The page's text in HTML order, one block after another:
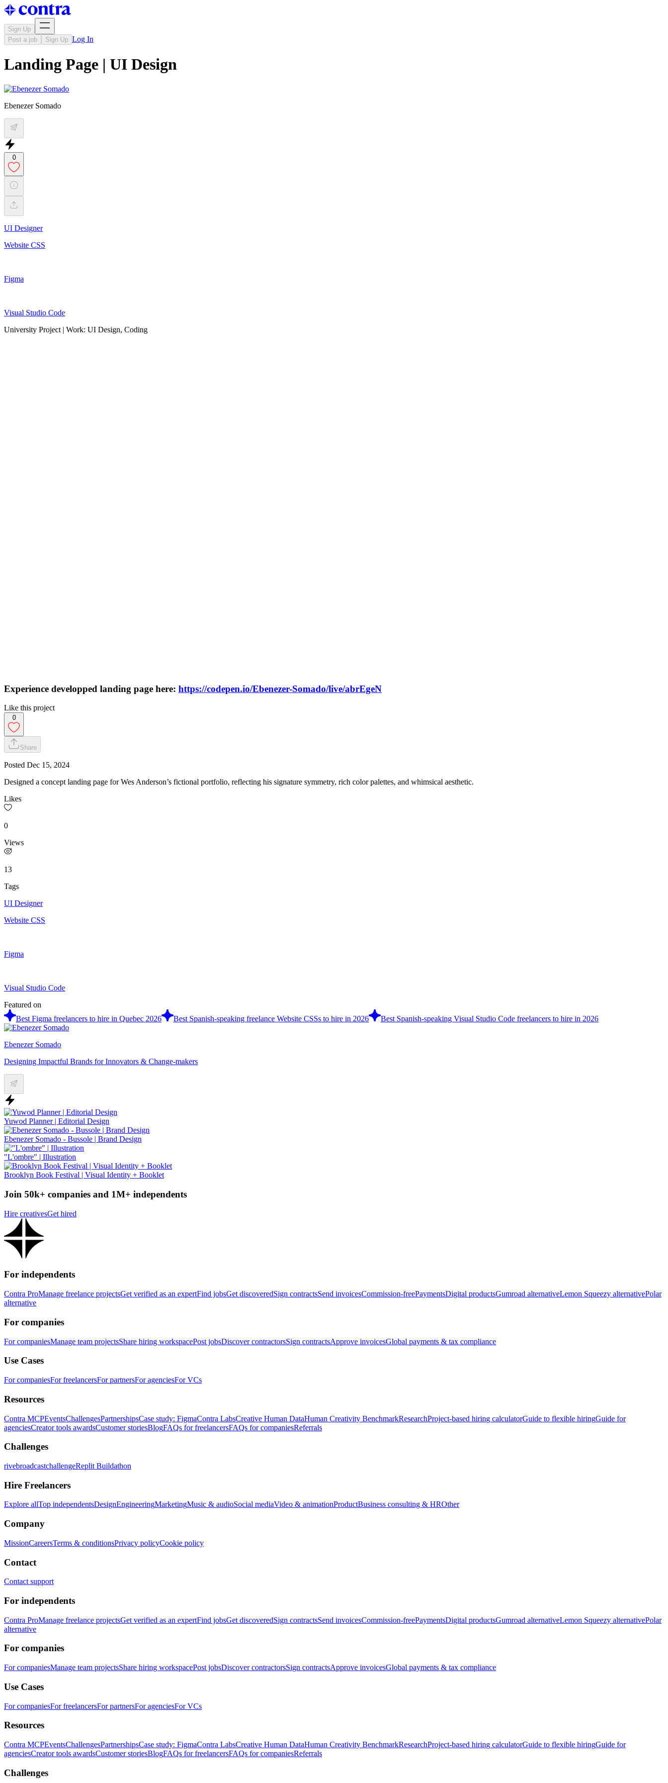
Sign Up
Post a job
Sign Up Log In
Landing Page | UI Design
Ebenezer Somado
0
UI Designer
Website CSS
Figma
Visual Studio Code
University Project | Work: UI Design, Coding
Experience developped landing page here: https://codepen.io/Ebenezer-Somado/live/abrEgeN
Like this project
0
Share
Posted Dec 15, 2024
Designed a concept landing page for Wes Anderson’s fictional portfolio, reflecting his signature symmetry, rich color palettes, and whimsical aesthetic.
Likes
0
Views
13
Tags
UI Designer
Website CSS
Figma
Visual Studio Code
Featured on
Best Figma freelancers to hire in Quebec 2026
Best Spanish-speaking freelance Website CSSs to hire in 2026 Best Spanish-speaking Visual Studio Code freelancers to hire in 2026
Ebenezer Somado
Designing Impactful Brands for Innovators & Change-makers
Yuwod Planner | Editorial Design
Ebenezer Somado - Bussole | Brand Design
"L'ombre" | Illustration
Brooklyn Book Festival | Visual Identity + Booklet
Join 50k+ companies and 1M+ independents
Hire creativesGet hired
For independents
Contra ProManage freelance projectsGet verified as an expertFind jobsGet discoveredSign contractsSend invoicesCommission-freePaymentsDigital productsGumroad alternativeLemon Squeezy alternativePolar
alternative
For companies
For companiesManage team projectsShare hiring workspacePost jobsDiscover contractorsSign contractsApprove invoicesGlobal payments & tax compliance
Use Cases
For companiesFor freelancersFor partnersFor agenciesFor VCs
Resources
Contra MCPEventsChallengesPartnershipsCase study: FigmaContra LabsCreative Human DataHuman Creativity BenchmarkResearchProject-based hiring calculatorGuide to flexible hiringGuide for
agenciesCreator tools awardsCustomer storiesBlogFAQs for freelancersFAQs for companiesReferrals
Challenges
rivebroadcastchallengeReplit Buildathon
Hire Freelancers
Explore allTop independentsDesignEngineeringMarketingMusic & audioSocial mediaVideo & animationProductBusiness consulting & HROther
Company
MissionCareersTerms & conditionsPrivacy policyCookie policy
Contact
Contact support
For independents
Contra ProManage freelance projectsGet verified as an expertFind jobsGet discoveredSign contractsSend invoicesCommission-freePaymentsDigital productsGumroad alternativeLemon Squeezy alternativePolar
alternative
For companies
For companiesManage team projectsShare hiring workspacePost jobsDiscover contractorsSign contractsApprove invoicesGlobal payments & tax compliance
Use Cases
For companiesFor freelancersFor partnersFor agenciesFor VCs
Resources
Contra MCPEventsChallengesPartnershipsCase study: FigmaContra LabsCreative Human DataHuman Creativity BenchmarkResearchProject-based hiring calculatorGuide to flexible hiringGuide for
agenciesCreator tools awardsCustomer storiesBlogFAQs for freelancersFAQs for companiesReferrals
Challenges